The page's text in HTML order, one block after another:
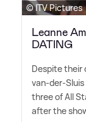
© ITV Pictures
Leanne
DATING
Despite their
van-der-
three of All
after the